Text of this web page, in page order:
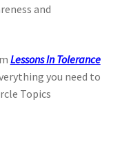
and
Lessons In Tolerance
you need to
Topics